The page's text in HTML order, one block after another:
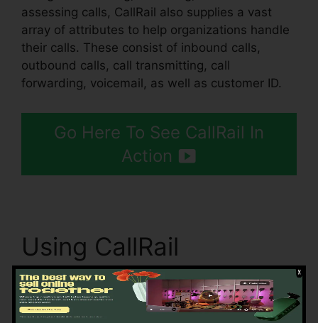
assessing calls, CallRail also supplies a vast
array of attributes to help organizations handle
their calls. These consist of inbound calls,
outbound calls, call transmitting, call
forwarding, voicemail, as well as customer ID.
Go Here To See CallRail In
Action
Using CallRail